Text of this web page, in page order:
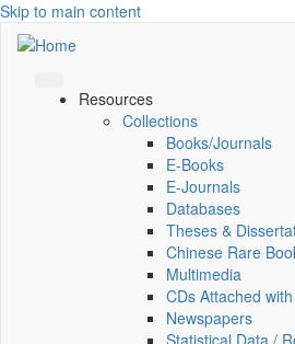
Skip to main content
Resources
Collections
Books/Journals
E-Books
E‑Journals
Databases
Theses &
Chinese Rare
Multimedia
CDs Attached
Newspapers